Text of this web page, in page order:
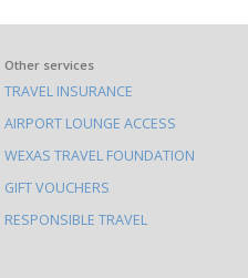
Other services
TRAVEL INSURANCE
AIRPORT LOUNGE ACCESS
WEXAS TRAVEL FOUNDATION
GIFT VOUCHERS
RESPONSIBLE TRAVEL